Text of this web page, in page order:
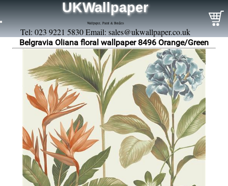
UKWallpaper
Wallpaper, Paint & Borders
Tel: 023 9221 5830 Email: sales@ukwallpaper.co.uk
Belgravia Oliana floral wallpaper 8496 Orange/Green